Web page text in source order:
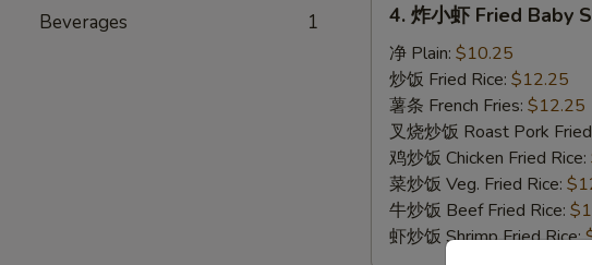
Beverages 1
Fried
Baby
Shrimp
(21)
4. 炸小虾 Fried Baby
净 Plain: $10.25
炒饭 Fried Rice: $12.25
薯条 French Fries: $12.25
叉烧炒饭 Roast Pork
鸡炒饭 Chicken Fried Rice:
菜炒饭 Veg. Fried Rice:
牛炒饭 Beef Fried Rice:
虾炒饭 Shrimp Fried Rice: